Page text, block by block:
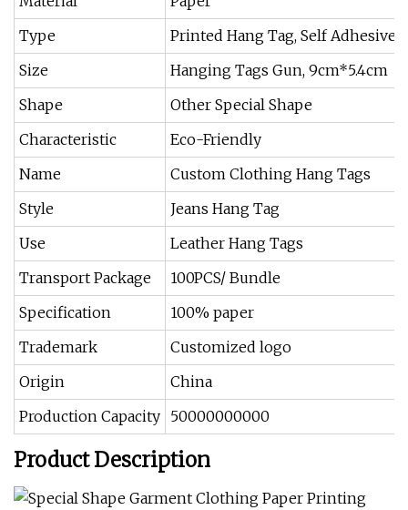
Type
Printed Hang Tag, Self Adhesive
Size
Hanging Tags Gun, 9cm*5.4cm
Shape
Other Special Shape
Characteristic
Eco-Friendly
Name
Custom Clothing Hang Tags
Style
Jeans Hang Tag
Use
Leather Hang Tags
Transport Package
100PCS/ Bundle
Specification
100% paper
Trademark
Customized logo
Origin
China
Production Capacity 50000000000
Product Description